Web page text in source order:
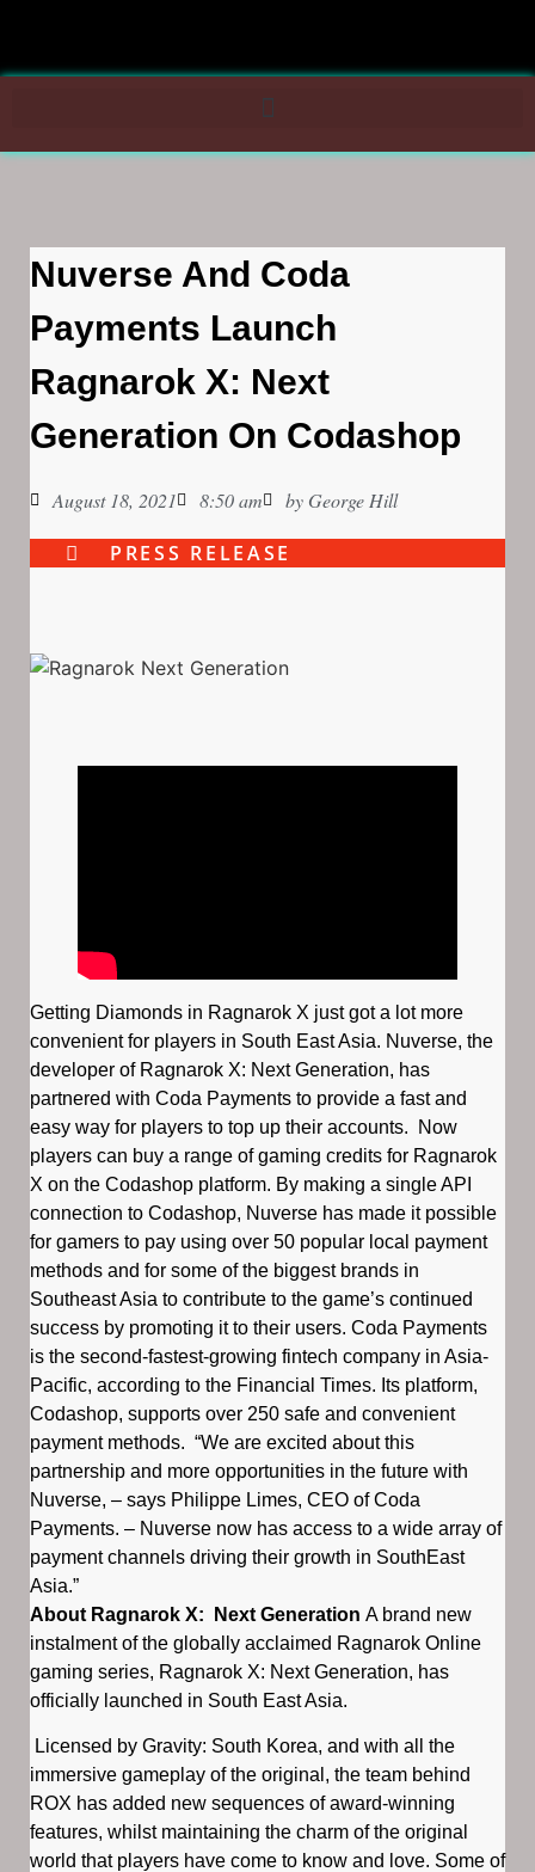
Nuverse And Coda
Payments Launch
Ragnarok X: Next
Generation On Codashop
August 18, 2021 8:50 am by George Hill
PRESS RELEASE
Getting Diamonds in Ragnarok X just got a lot more
convenient for players in South East Asia. ​Nuverse, the
developer of Ragnarok X: Next Generation, has
partnered with Coda Payments to provide a fast and
easy way for players to top up their accounts. Now
players can buy a range of gaming credits for Ragnarok
X on the Codashop platform. By making a single API
connection to Codashop, Nuverse has made it possible
for gamers to pay using over 50 popular local payment
methods and for some of the biggest brands in
Southeast Asia to contribute to the game’s continued
success by promoting it to their users. Coda Payments
is the second-fastest-growing fintech company in Asia-
Pacific, according to the Financial Times. Its platform,
Codashop, supports over 250 safe and convenient
payment methods. “We are excited about this
partnership and more opportunities in the future with
Nuverse, – says Philippe Limes, CEO of Coda
Payments. – Nuverse now has access to a wide array of
payment channels driving their growth in SouthEast
Asia.”
About Ragnarok X: Next Generation A brand new
instalment of the globally acclaimed Ragnarok Online
gaming series, Ragnarok X: Next Generation, has
officially launched in South East Asia.
Licensed by Gravity: South Korea, and with all the
immersive gameplay of the original, the team behind
ROX has added new sequences of award-winning
features, whilst maintaining the charm of the original
world that players have come to know and love. Some of